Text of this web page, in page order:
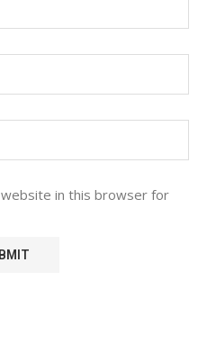
website in this browser for